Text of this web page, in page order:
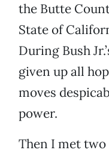
the Butte
State of
During Bush
given up all
moves
power.
Then I met